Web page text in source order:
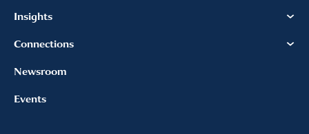
Insights
Connections
Newsroom
Events